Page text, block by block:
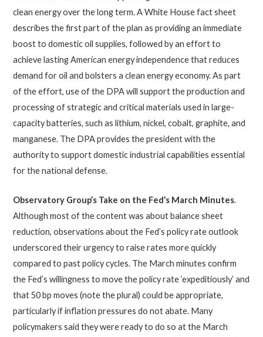
clean energy over the long term. A White House fact sheet
describes the first part of the plan as providing an immediate
boost to domestic oil supplies, followed by an effort to
achieve lasting American energy independence that reduces
demand for oil and bolsters a clean energy economy. As part
of the effort, use of the DPA will support the production and
processing of strategic and critical materials used in large-
capacity batteries, such as lithium, nickel, cobalt, graphite, and
manganese. The DPA provides the president with the
authority to support domestic industrial capabilities essential
for the national defense.
Observatory Group’s Take on the Fed’s March Minutes.
Although most of the content was about balance sheet
reduction, observations about the Fed’s policy rate outlook
underscored their urgency to raise rates more quickly
compared to past policy cycles. The March minutes confirm
the Fed’s willingness to move the policy rate ‘expeditiously’ and
that 50 bp moves (note the plural) could be appropriate,
particularly if inflation pressures do not abate. Many
policymakers said they were ready to do so at the March